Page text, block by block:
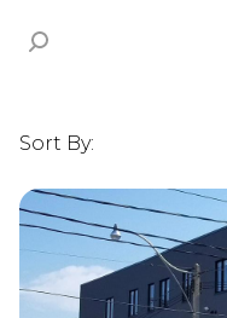
Sort By:
Square Footage
No Min